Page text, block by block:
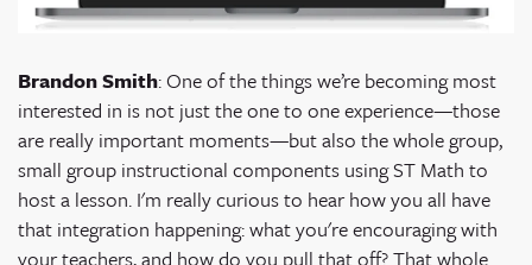
Brandon Smith: One of the things we’re becoming most
interested in is not just the one to one experience—those
are really important moments—but also the whole group,
small group instructional components using ST Math to
host a lesson. I'm really curious to hear how you all have
that integration happening: what you're encouraging with
your teachers, and how do you pull that off? That whole